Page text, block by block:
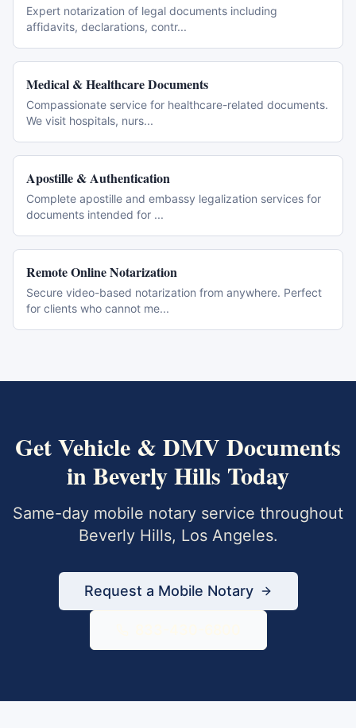
Expert notarization of legal documents including
affidavits, declarations, contr...
Medical & Healthcare Documents
Compassionate service for healthcare-related documents.
We visit hospitals, nurs...
Apostille & Authentication
Complete apostille and embassy legalization services for
documents intended for ...
Remote Online Notarization
Secure video-based notarization from anywhere. Perfect
for clients who cannot me...
GetVehicle & DMV Documents
inBeverly Hills Today
Same-day mobile notary service throughout
Beverly Hills, Los Angeles.
Request a Mobile Notary